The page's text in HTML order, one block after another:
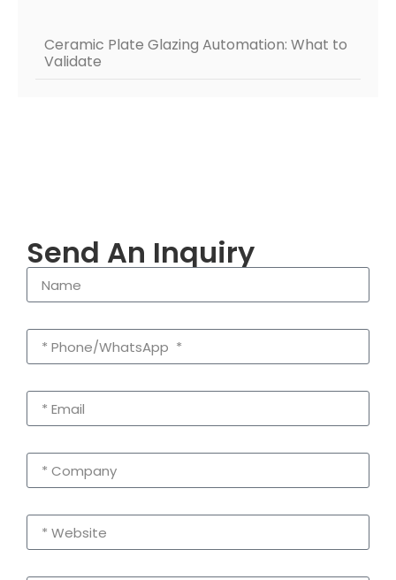
Ceramic Plate Glazing Automation: What to
Validate
Send An Inquiry